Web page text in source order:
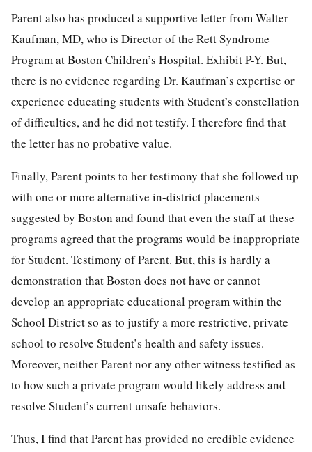
Parent also has produced a supportive letter from Walter
Kaufman, MD, who is Director of the Rett Syndrome
Program at Boston Children’s Hospital. Exhibit P-Y. But,
there is no evidence regarding Dr. Kaufman’s expertise or
experience educating students with Student’s constellation
of difficulties, and he did not testify. I therefore find that
the letter has no probative value.
Finally, Parent points to her testimony that she followed up
with one or more alternative in-district placements
suggested by Boston and found that even the staff at these
programs agreed that the programs would be inappropriate
for Student. Testimony of Parent. But, this is hardly a
demonstration that Boston does not have or cannot
develop an appropriate educational program within the
School District so as to justify a more restrictive, private
school to resolve Student’s health and safety issues.
Moreover, neither Parent nor any other witness testified as
to how such a private program would likely address and
resolve Student’s current unsafe behaviors.
Thus, I find that Parent has provided no credible evidence